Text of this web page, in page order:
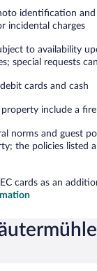
identification
incidental charges
to availability
special requests
cards and cash
include a
norms and guest
the policies listed
cards as an